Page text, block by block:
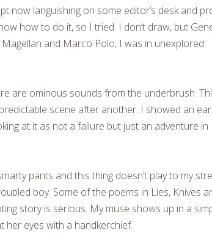
now languishing on some editor’s desk and
how to do it, so I tried. I don’t draw, but
and Marco Polo, I was in unexplored
are ominous sounds from the underbrush.
scene after another. I showed an
at it as not a failure but just an adventure in
pants and this thing doesn’t play to my
boy. Some of the poems in Lies, Knives
story is serious. My muse shows up in a
her eyes with a handkerchief.